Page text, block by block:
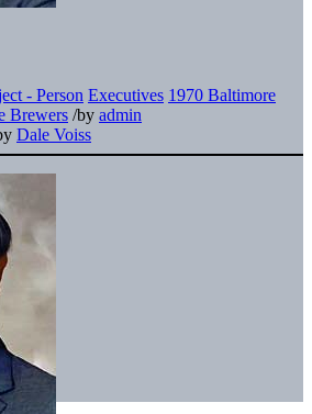
- Person Executives 1970 Baltimore
Brewers /by admin
Dale Voiss